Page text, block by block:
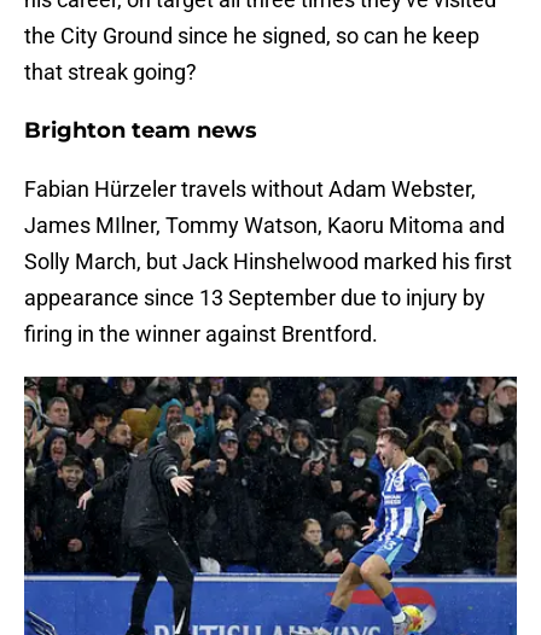
the City Ground since he signed, so can he keep
that streak going?
Brighton team news
Fabian Hürzeler travels without Adam Webster,
James MIlner, Tommy Watson, Kaoru Mitoma and
Solly March, but Jack Hinshelwood marked his first
appearance since 13 September due to injury by
firing in the winner against Brentford.